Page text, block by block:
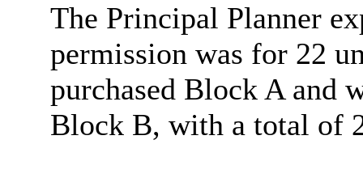
The Principal Planner
permission was for 22
purchased Block A and
Block B, with a total of